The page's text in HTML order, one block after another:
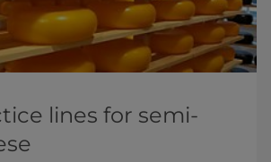
lines for semi-